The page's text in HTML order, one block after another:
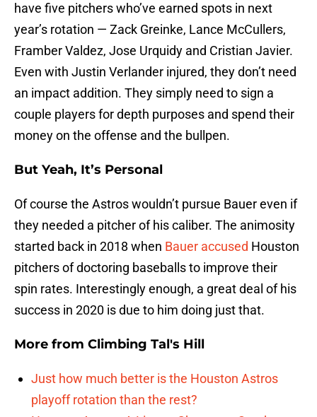
have five pitchers who’ve earned spots in next
year’s rotation — Zack Greinke, Lance McCullers,
Framber Valdez, Jose Urquidy and Cristian Javier.
Even with Justin Verlander injured, they don’t need
an impact addition. They simply need to sign a
couple players for depth purposes and spend their
money on the offense and the bullpen.
But Yeah, It’s Personal
Of course the Astros wouldn’t pursue Bauer even if
they needed a pitcher of his caliber. The animosity
started back in 2018 when Bauer accused Houston
pitchers of doctoring baseballs to improve their
spin rates. Interestingly enough, a great deal of his
success in 2020 is due to him doing just that.
More from Climbing Tal's Hill
Just how much better is the Houston Astros
playoff rotation than the rest?